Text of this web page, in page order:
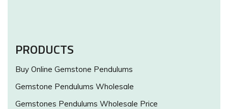
PRODUCTS
Buy Online Gemstone Pendulums
Gemstone Pendulums Wholesale
Gemstones Pendulums Wholesale Price